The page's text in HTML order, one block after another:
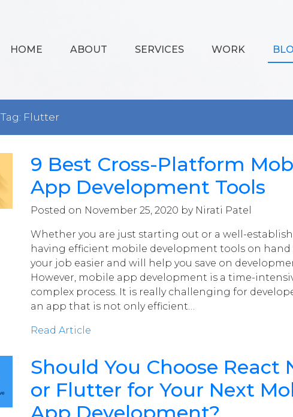
HOME ABOUT SERVICES WORK
Tag: Flutter
9 Best Cross-Platform
App Development Tools
Posted on November 25, 2020 by Nirati Patel
Whether you are just starting out or a well-
having efficient mobile development tools on hand
your job easier and will help you save on
However, mobile app development is a time-
complex process. It is really challenging for
an app that is not only efficient…
Read Article
Should You Choose React
or Flutter for Your Next